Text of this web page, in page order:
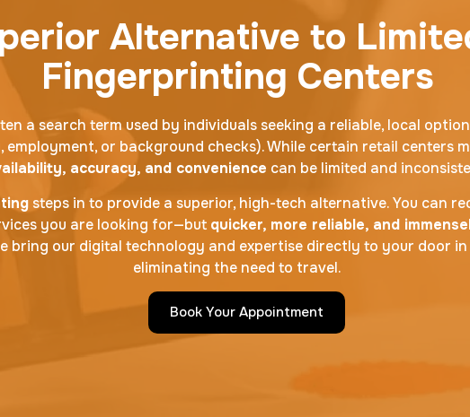
Alternative to
Fingerprinting Centers
a search term used by individuals seeking a reliable, local
employment, or background checks). While certain retail centers
accuracy, and convenience can be limited and
steps in to provide a superior, high-tech alternative. You can
you are looking for—but quicker, more reliable, and
bring our digital technology and expertise directly to your door
eliminating the need to travel.
Book Your Appointment